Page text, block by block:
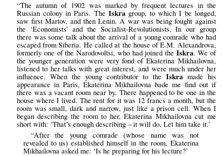
“The autumn of 1902 was marked by frequent lectures in the
Russian colony in Paris. The Iskragroup, to which I be longed,
saw first Martov, and then Lenin. A war was being fought against
the ‘Economists’ and the Socialist-Revolutionists. In our group
there was some talk about the arrival of a young comrade who had
escaped from Siberia. He called at the house of E.M. Alexandrova,
formerly one of the Narodovoltsi, who had joined theIskra. We of
the younger generation were very fond of Ekaterina Mikhailovna,
listened to her talks with great interest, and were much under her
influence. When the young contributor to the Iskramade his
appearance in Paris, Ekaterina Mikhailovna bade me find out if
there was a vacant room near by. There happened to be one in the
house where I lived. The rent for it was 12 francs a month, but the
room was small, dark and narrow, just like a prison cell. When I
began describing the room to her, Ekaterina Mikhailovna cut me
short with: ‘That’s enough describing – it will do. Let him take it.’
“After the young comrade (whose name was not
revealed to us) established himself in the room, Ekaterina
Mikhailovna asked me: ‘Is he preparing for his lecture?’